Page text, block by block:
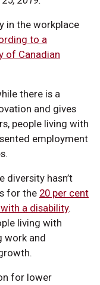
in the workplace
to a
of Canadian
there is a
and gives
people living with
employment
diversity hasn’t
for the 20 per cent
a disability.
living with
work and
for lower